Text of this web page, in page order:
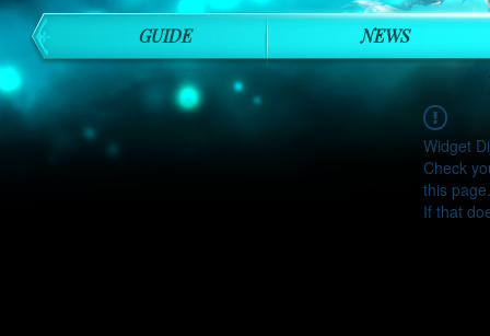
Widget
Check
this page.
If that
GUIDE NEWS